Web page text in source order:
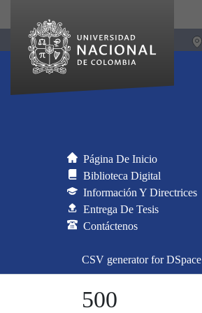
Página De Inicio
Biblioteca Digital
Información Y Directrices
Entrega De Tesis
Contáctenos
CSV generator for DSpace
500